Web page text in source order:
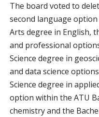
The board voted to
second language
Arts degree in English,
and professional
Science degree in
and data science
Science degree in
option within the ATU
chemistry and the